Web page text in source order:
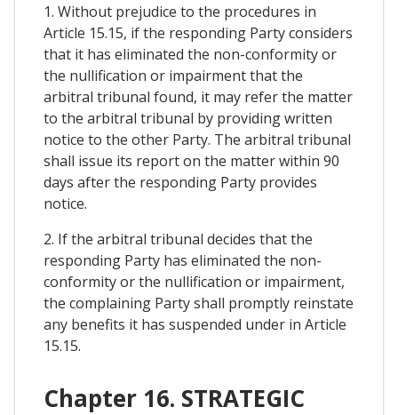
1. Without prejudice to the procedures in
Article 15.15, if the responding Party considers
that it has eliminated the non-conformity or
the nullification or impairment that the
arbitral tribunal found, it may refer the matter
to the arbitral tribunal by providing written
notice to the other Party. The arbitral tribunal
shall issue its report on the matter within 90
days after the responding Party provides
notice.
2. If the arbitral tribunal decides that the
responding Party has eliminated the non-
conformity or the nullification or impairment,
the complaining Party shall promptly reinstate
any benefits it has suspended under in Article
15.15.
Chapter 16. STRATEGIC